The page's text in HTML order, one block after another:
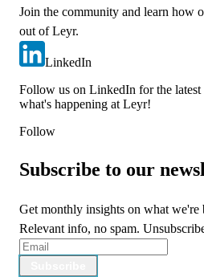
Join the community and learn how
out of Leyr.
LinkedIn
Follow us on LinkedIn for the latest
what's happening at Leyr!
Follow
Subscribe to our
Get monthly insights on what
Relevant info, no spam.